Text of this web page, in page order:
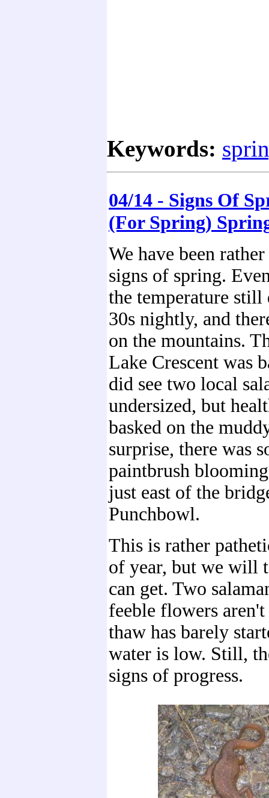
Keywords:
04/14 - Signs Of
(For Spring)
We have been
signs of spring.
the temperature still
30s nightly, and
on the mountains.
Lake Crescent was
did see two local
undersized, but
basked on the
surprise, there was
paintbrush
just east of the
Punchbowl.
This is rather
of year, but we will
can get. Two
feeble flowers
thaw has barely
water is low. Still,
signs of progress.